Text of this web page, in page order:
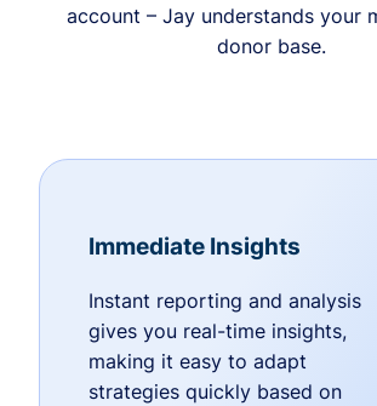
account – Jay understands your
donor base.
Immediate Insights
Instant reporting and analysis
gives you real-time insights,
making it easy to adapt
strategies quickly based on